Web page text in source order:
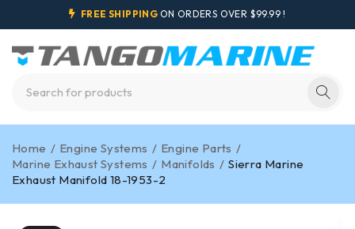
FREE SHIPPING ON ORDERS OVER $99.99 !
Home / Engine Systems / Engine Parts /
Marine Exhaust Systems / Manifolds / Sierra Marine
Exhaust Manifold 18-1953-2